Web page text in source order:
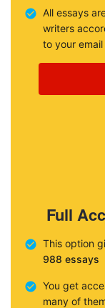
All essays
writers
to your
Full
This option
988 essays
You get
many of